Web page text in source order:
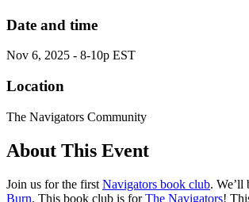
Date and time
Nov 6, 2025 - 8-10p EST
Location
The Navigators Community
About This Event
Join us for the first Navigators book club. We’ll
Burn. This book club is forThe Navigators!